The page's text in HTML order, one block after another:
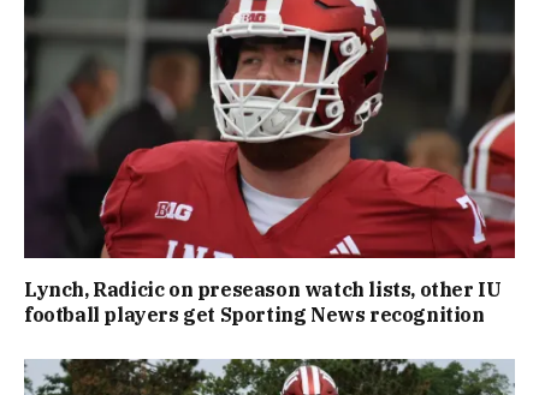
Lynch, Radicic on preseason watch lists, other IU
football players get Sporting News recognition